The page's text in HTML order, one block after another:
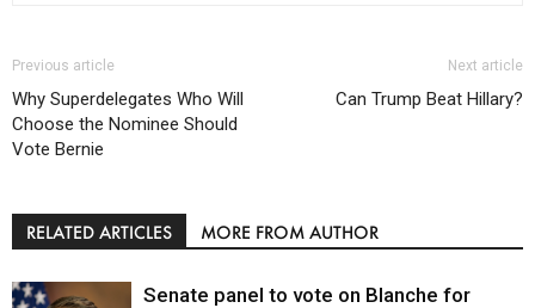
Previous article
Why Superdelegates Who Will
Choose the Nominee Should
Vote Bernie
Next article
Can Trump Beat Hillary?
RELATED ARTICLES MORE FROM AUTHOR
Senate panel to vote on Blanche for